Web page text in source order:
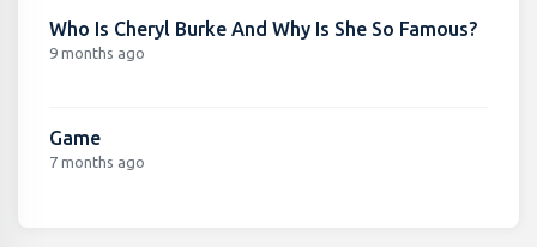
Who Is Cheryl Burke And Why Is She So Famous?
9 months ago
Game
7 months ago